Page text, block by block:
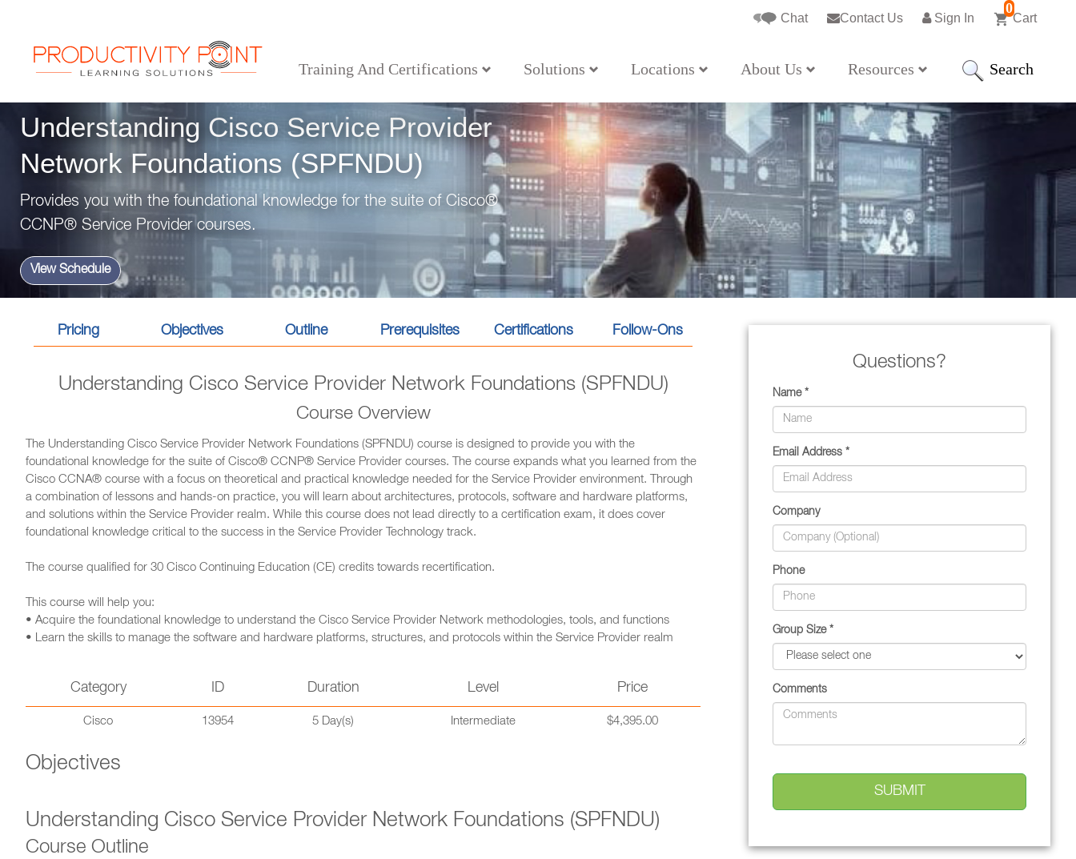
0
Cart
Sign In
Contact Us
Chat
Training And Certifications Solutions Locations About Us Resources Search
> Technical Courses >> Understanding Cisco Service Provider Network Foundations (SPFNDU)
Understanding Cisco Service Provider
Network Foundations (SPFNDU)
Provides you with the foundational knowledge for the suite of Cisco®
CCNP® Service Provider courses.
View Schedule
Pricing Objectives Outline Prerequisites Certifications Follow-Ons
Understanding Cisco Service Provider Network Foundations (SPFNDU)
Course Overview
The Understanding Cisco Service Provider Network Foundations (SPFNDU) course is designed to provide you with the
foundational knowledge for the suite of Cisco® CCNP® Service Provider courses. The course expands what you learned from the
Cisco CCNA® course with a focus on theoretical and practical knowledge needed for the Service Provider environment. Through
a combination of lessons and hands-on practice, you will learn about architectures, protocols, software and hardware platforms,
and solutions within the Service Provider realm. While this course does not lead directly to a certification exam, it does cover
foundational knowledge critical to the success in the Service Provider Technology track.
The course qualified for 30 Cisco Continuing Education (CE) credits towards recertification.
This course will help you:
• Acquire the foundational knowledge to understand the Cisco Service Provider Network methodologies, tools, and functions
• Learn the skills to manage the software and hardware platforms, structures, and protocols within the Service Provider realm
Category ID Duration Level Price
Cisco 13954 5 Day(s) Intermediate $4,395.00
Objectives
Understanding Cisco Service Provider Network Foundations (SPFNDU)
Course Outline
Questions?
Name *
Email Address *
Company
Phone
Group Size *
Comments